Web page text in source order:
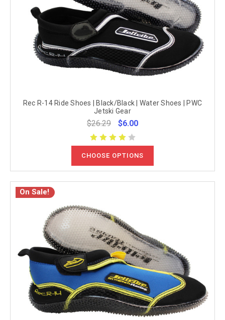
Rec R-14 Ride Shoes | Black/Black | Water Shoes | PWC
Jetski Gear
$26.29 $6.00
CHOOSE OPTIONS
On Sale!